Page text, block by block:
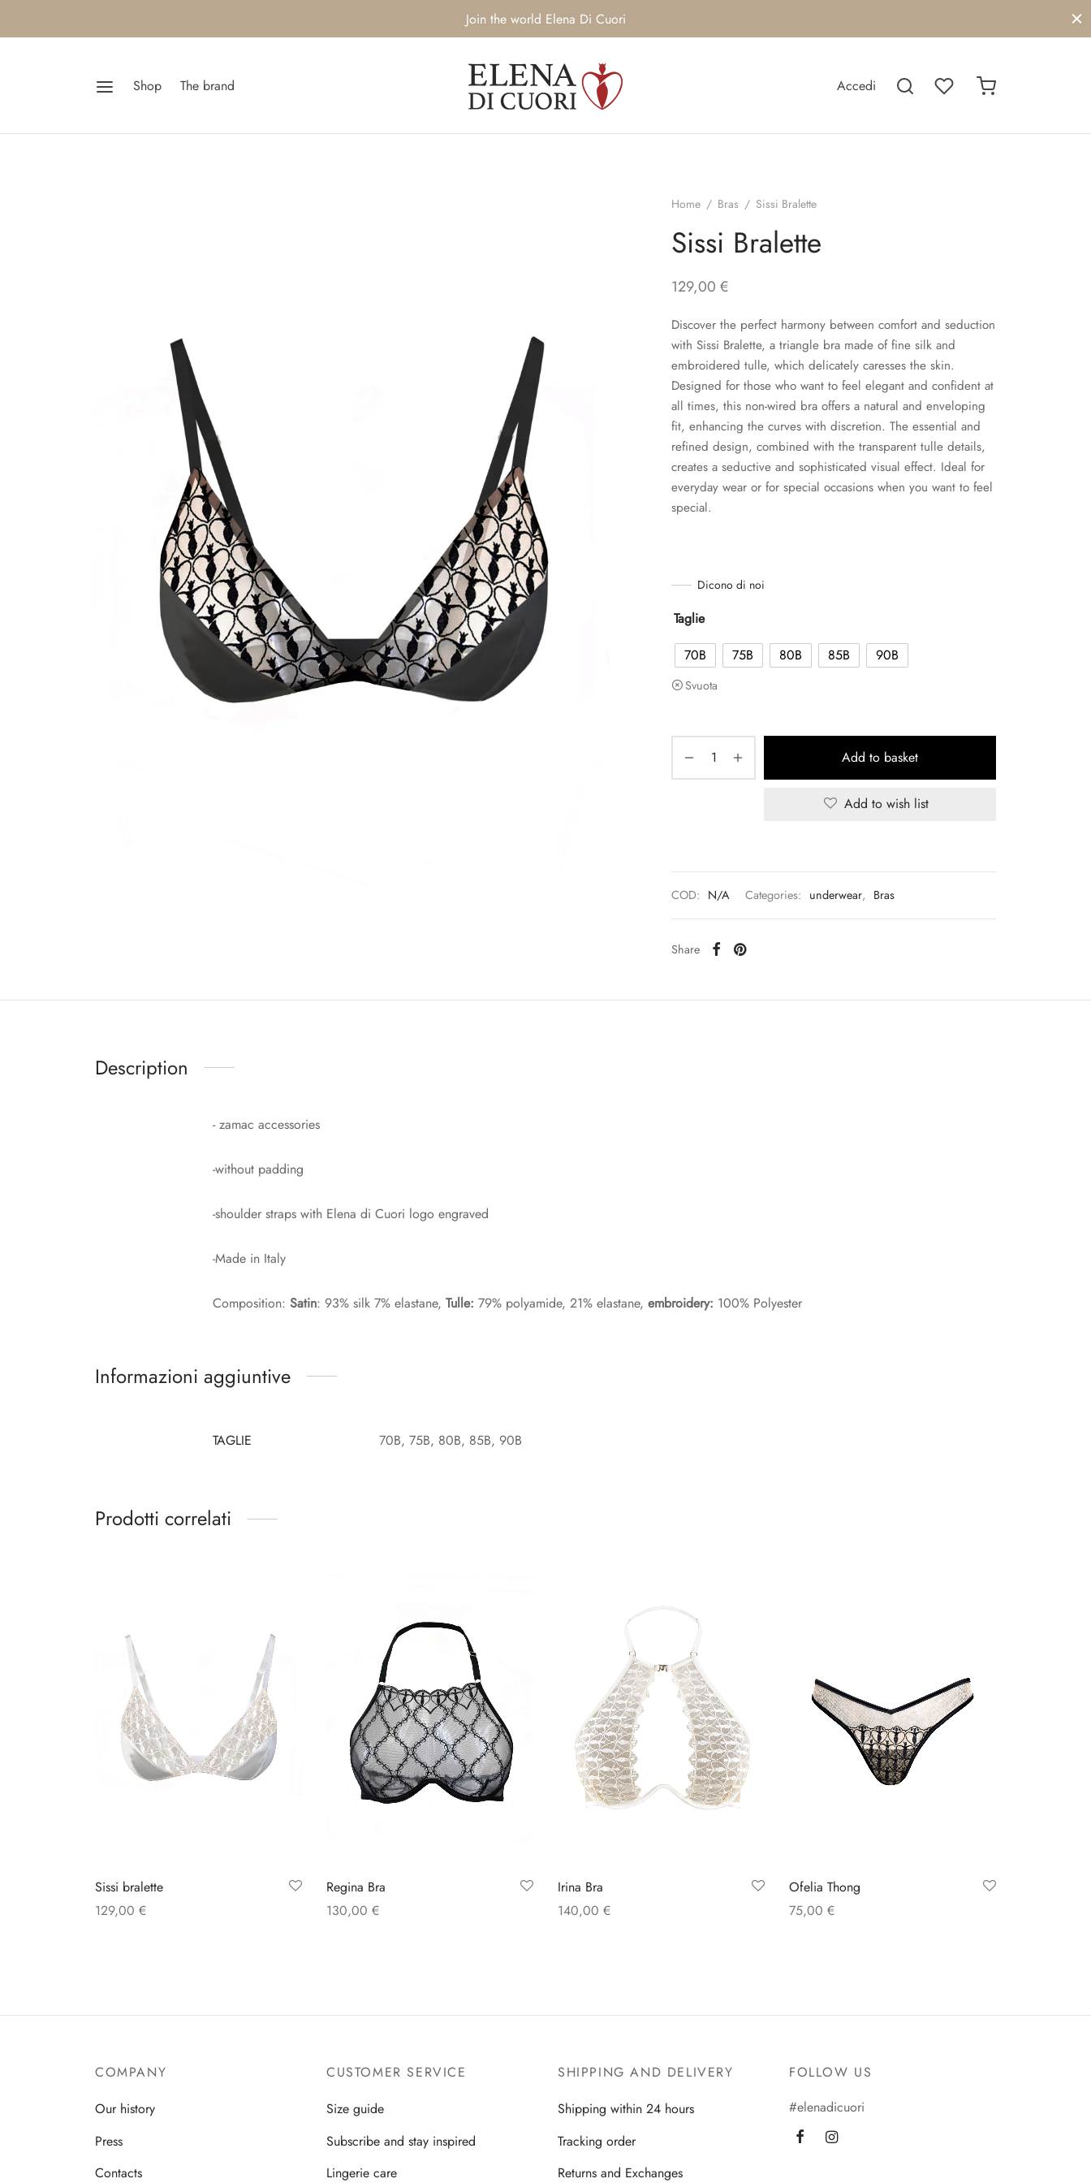
Join the world Elena Di Cuori
Shop The brand Accedi
Home / Bras / Sissi Bralette
Sissi Bralette
129,00 €
Discover the perfect harmony between comfort and seduction
with Sissi Bralette, a triangle bra made of fine silk and
embroidered tulle, which delicately caresses the skin.
Designed for those who want to feel elegant and confident at
all times, this non-wired bra offers a natural and enveloping
fit, enhancing the curves with discretion. The essential and
refined design, combined with the transparent tulle details,
creates a seductive and sophisticated visual effect. Ideal for
everyday wear or for special occasions when you want to feel
special.
Dicono di noi
Taglie
70B
75B 80B 85B 90B
Svuota
Add to basket
Add to wish list
COD: N/A Categories: underwear, Bras
Share
Description
- zamac accessories
-without padding
-shoulder straps with Elena di Cuori logo engraved
-Made in Italy
Composition: Satin: 93% silk 7% elastane, Tulle: 79% polyamide, 21% elastane, embroidery: 100% Polyester
Informazioni aggiuntive
TAGLIE 70B, 75B, 80B, 85B, 90B
Prodotti correlati
Sissi bralette
129,00 €
Regina Bra
130,00 €
Irina Bra
140,00 €
Ofelia Thong
75,00 €
COMPANY
Our history
Press
Contacts
CUSTOMER SERVICE
Size guide
Subscribe and stay inspired
Lingerie care
SHIPPING AND DELIVERY
Shipping within 24 hours
Tracking order
Returns and Exchanges
FOLLOW US
#elenadicuori